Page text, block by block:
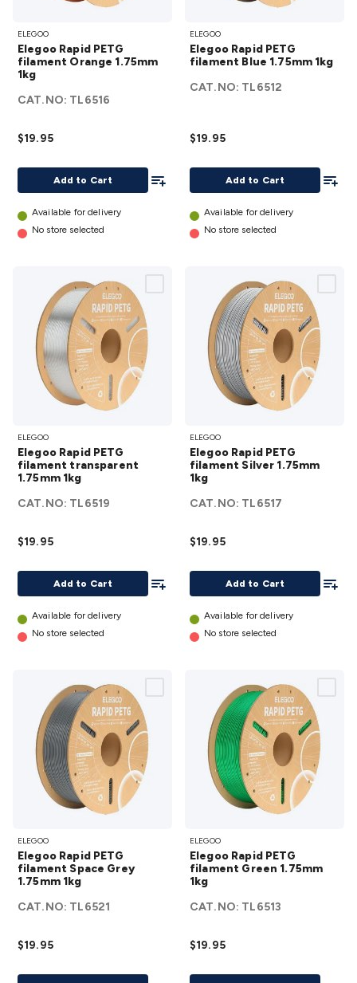
Rapid
PETG
filament
Orange
1kg
ELEGOO
Elegoo Rapid PETG
filament Orange 1.75mm
1kg
CAT.NO: TL6516
$19.95
Add to Cart
Add To List
Available for delivery
No store selected
Rapid
PETG
Blue
1kg
ELEGOO
Elegoo Rapid PETG
filament Blue 1.75mm 1kg
CAT.NO: TL6512
$19.95
Add to Cart
Available for delivery
No store selected
Rapid PETG
filament
transparent
1.75mm
ELEGOO
Elegoo Rapid PETG
filament transparent
1.75mm 1kg
CAT.NO: TL6519
$19.95
Add to Cart
Add To List
Available for delivery
No store selected
Rapid
PETG
filament
Silver
1kg
ELEGOO
Elegoo Rapid PETG
filament Silver 1.75mm
1kg
CAT.NO: TL6517
$19.95
Add to Cart
Available for delivery
No store selected
Rapid
PETG
filament
Space
1.75mm
details
ELEGOO
Elegoo Rapid PETG
filament Space Grey
1.75mm 1kg
CAT.NO: TL6521
$19.95
Add To List
Rapid
PETG
filament
Green
1kg
ELEGOO
Elegoo Rapid PETG
filament Green 1.75mm
1kg
CAT.NO: TL6513
$19.95